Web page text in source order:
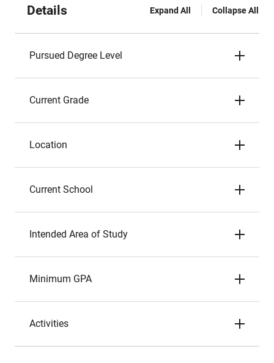
Details Expand All Collapse All
Pursued Degree Level
Current Grade
Location
Current School
Intended Area of Study
Minimum GPA
Activities